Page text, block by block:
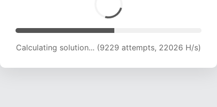
Calculating solution... (9229 attempts, 22026 H/s)